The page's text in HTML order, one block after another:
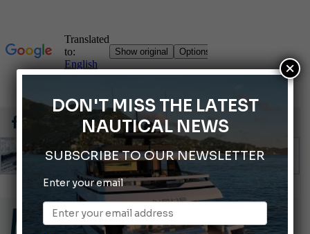
Gommoni Callegari acquires Geniuss
66th Genoa International Boat Show
2026 Wakeboard World Championships Revealed
DON'T MISS THE LATEST
NAUTICAL NEWS
SUBSCRIBE TO OUR NEWSLETTER
Enter your email
×